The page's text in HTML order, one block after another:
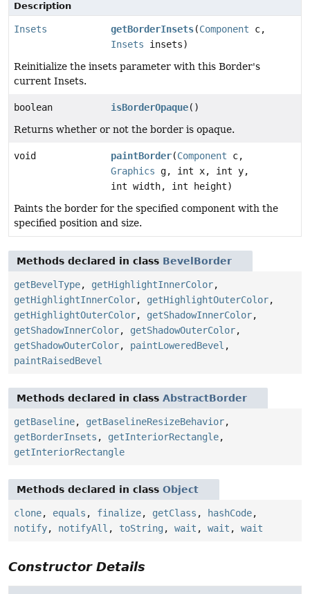
Description
Insets getBorderInsets(Component c,
Insets insets)
Reinitialize the insets parameter with this Border's
current Insets.
boolean isBorderOpaque()
Returns whether or not the border is opaque.
void paintBorder(Component c,
Graphics g, int x, int y,
int width, int height)
Paints the border for the specified component with the
specified position and size.
Methods declared in class BevelBorder
getBevelType, getHighlightInnerColor,
getHighlightInnerColor, getHighlightOuterColor,
getHighlightOuterColor, getShadowInnerColor,
getShadowInnerColor, getShadowOuterColor,
getShadowOuterColor, paintLoweredBevel ,
paintRaisedBevel
Methods declared in class AbstractBorder
getBaseline, getBaselineResizeBehavior,
getBorderInsets , getInteriorRectangle,
getInteriorRectangle
Methods declared in class Object
clone, equals , finalize, getClass , hashCode,
notify, notifyAll , toString , wait , wait , wait
Constructor Details